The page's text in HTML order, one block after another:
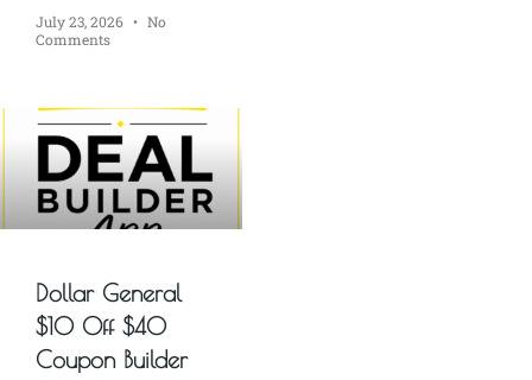
July 23, 2026
No
Comments
Dollar General
$10 Off $40
Coupon Builder